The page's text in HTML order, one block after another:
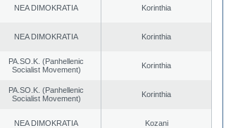
NEA DIMOKRATIA Korinthia
NEA DIMOKRATIA Korinthia
PA.SO.K. (Panhellenic
Socialist Movement)
Korinthia
PA.SO.K. (Panhellenic
Socialist Movement)
Korinthia
NEA DIMOKRATIA Kozani